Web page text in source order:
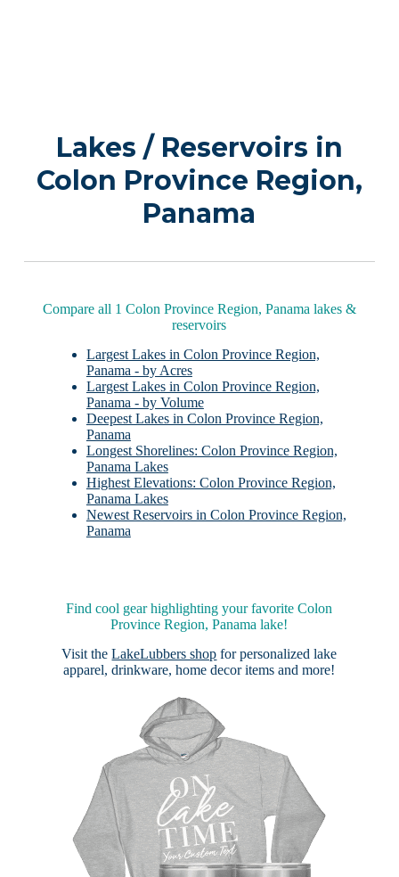
Lakes / Reservoirs in
Colon Province Region,
Panama
Compare all 1 Colon Province Region, Panama lakes &
reservoirs
Largest Lakes in Colon Province Region,
Panama - by Acres
Largest Lakes in Colon Province Region,
Panama - by Volume
Deepest Lakes in Colon Province Region,
Panama
Longest Shorelines: Colon Province Region,
Panama Lakes
Highest Elevations: Colon Province Region,
Panama Lakes
Newest Reservoirs in Colon Province Region,
Panama
Find cool gear highlighting your favorite Colon
Province Region, Panama lake!
Visit theLakeLubbers shop for personalized lake
apparel, drinkware, home decor items and more!